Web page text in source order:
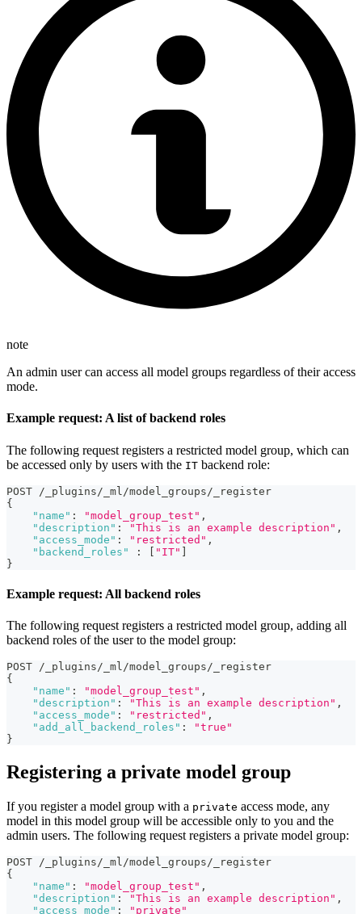
note
An admin user can access all model groups regardless of their access
mode.
Example request: A list of backend roles
The following request registers a restricted model group, which can
be accessed only by users with the IT backend role:
POST /_plugins/_ml/model_groups/_register
{
"name" : "model_group_test" ,
"description" : "This is an example description" ,
"access_mode" : "restricted" ,
"backend_roles"
: [ "IT" ]
}
Example request: All backend roles
The following request registers a restricted model group, adding all
backend roles of the user to the model group:
POST /_plugins/_ml/model_groups/_register
{
"name" : "model_group_test" ,
"description" : "This is an example description" ,
"access_mode" : "restricted" ,
"add_all_backend_roles" :
"true"
}
Registering a private model group
If you register a model group with a private access mode, any
model in this model group will be accessible only to you and the
admin users. The following request registers a private model group:
POST /_plugins/_ml/model_groups/_register
{
"name" : "model_group_test" ,
"description" : "This is an example description" ,
"access_mode" :
"private"